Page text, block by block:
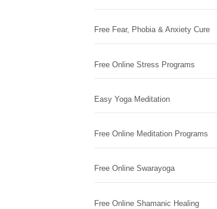
Free Fear, Phobia & Anxiety Cure
Free Online Stress Programs
Easy Yoga Meditation
Free Online Meditation Programs
Free Online Swarayoga
Free Online Shamanic Healing